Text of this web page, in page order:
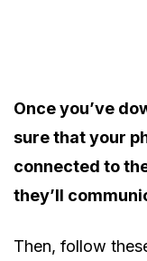
Once you’ve
sure that your
connected to
they’ll
Then, follow